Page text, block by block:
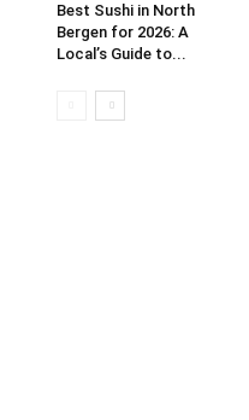
Best Sushi in North
Bergen for 2026: A
Local’s Guide to...